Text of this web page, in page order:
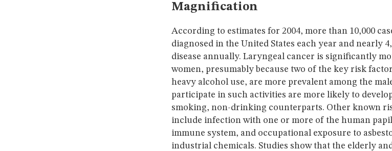
Magnification
According to estimates for 2004, more than 10,000
diagnosed in the United States each year and nearly
disease annually. Laryngeal cancer is significantly
women, presumably because two of the key risk
heavy alcohol use, are more prevalent among the
participate in such activities are more likely to
smoking, non-drinking counterparts. Other known
include infection with one or more of the human
immune system, and occupational exposure to
industrial chemicals. Studies show that the elderly